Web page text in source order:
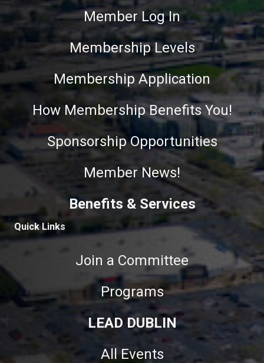
Member Log In
Membership Levels
Membership Application
How Membership Benefits You!
Sponsorship Opportunities
Member News!
Benefits & Services
Quick Links
Join a Committee
Programs
LEAD DUBLIN
All Events